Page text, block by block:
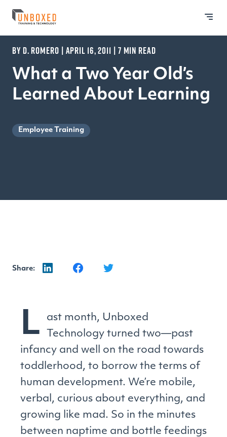
BY D. ROMERO | APRIL 16, 2011 | 7 MIN READ
What a Two Year Old’s
Learned About Learning
Employee Training
Share:
L
ast month, Unboxed
Technology turned two—past
infancy and well on the road towards
toddlerhood, to borrow the terms of
human development. We’re mobile,
verbal, curious about everything, and
growing like mad. So in the minutes
between naptime and bottle feedings